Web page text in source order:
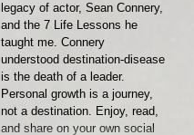
legacy of actor, Sean Connery,
and the 7 Life Lessons he
taught me. Connery
understood destination-disease
is the death of a leader.
Personal growth is a journey,
not a destination. Enjoy, read,
and share on your own social